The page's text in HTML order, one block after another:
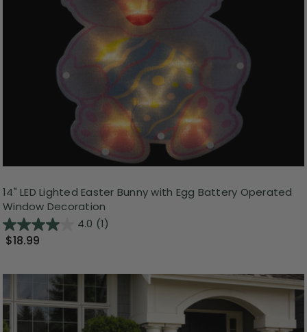
14" LED Lighted Easter Bunny with Egg Battery Operated
Window Decoration
4.0 (1)
$18.99